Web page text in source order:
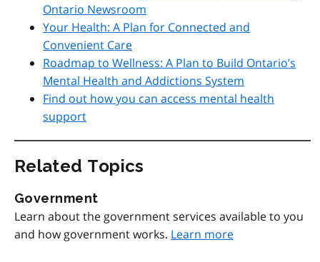
Ontario Newsroom
Your Health: A Plan for Connected and
Convenient Care
Roadmap to Wellness: A Plan to Build Ontario’s
Mental Health and Addictions System
Find out how you can access mental health
support
Related Topics
Government
Learn about the government services available to you
and how government works. Learn more